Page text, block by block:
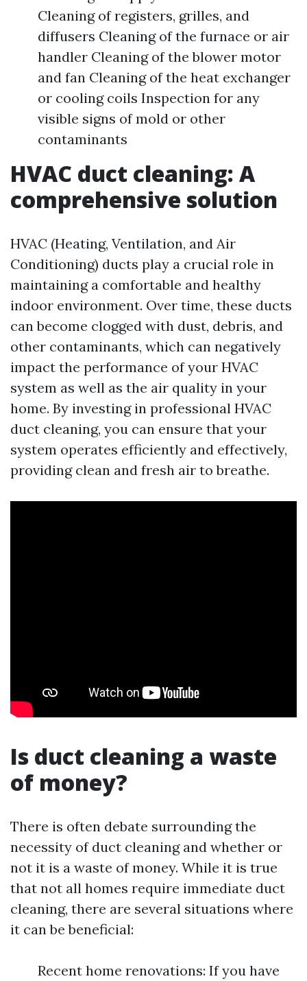
Cleaning of registers, grilles, and
diffusers Cleaning of the furnace or air
handler Cleaning of the blower motor
and fan Cleaning of the heat exchanger
or cooling coils Inspection for any
visible signs of mold or other
contaminants
HVAC duct cleaning: A
comprehensive solution
HVAC (Heating, Ventilation, and Air
Conditioning) ducts play a crucial role in
maintaining a comfortable and healthy
indoor environment. Over time, these ducts
can become clogged with dust, debris, and
other contaminants, which can negatively
impact the performance of your HVAC
system as well as the air quality in your
home. By investing in professional HVAC
duct cleaning, you can ensure that your
system operates efficiently and effectively,
providing clean and fresh air to breathe.
Is duct cleaning a waste
of money?
There is often debate surrounding the
necessity of duct cleaning and whether or
not it is a waste of money. While it is true
that not all homes require immediate duct
cleaning, there are several situations where
it can be beneficial:
Recent home renovations: If you have